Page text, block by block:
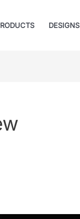
DESIGNS